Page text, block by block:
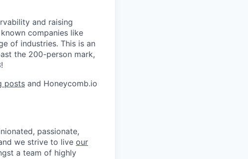
and raising
companies like
of industries. This is an
the 200-person mark,
posts and Honeycomb.io
passionate,
we strive to live our
a team of highly